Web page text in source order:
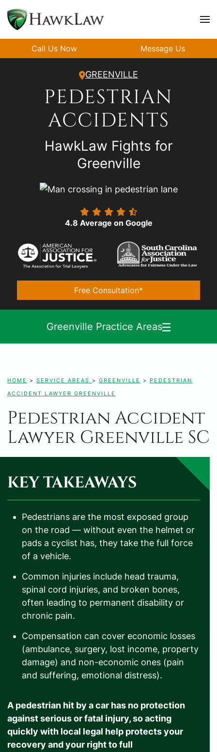
Skip to main content
Call Us Now Message Us
GREENVILLE
PEDESTRIAN
ACCIDENTS
HawkLaw Fights for
Greenville
4.8 Average on Google
Free Consultation*
Greenville Practice Areas
HOME > SERVICE AREAS > GREENVILLE >
PEDESTRIAN
ACCIDENT LAWYER GREENVILLE
Pedestrian Accident
Lawyer Greenville SC
KEY TAKEAWAYS
Pedestrians are the most exposed group
on the road — without even the helmet or
pads a cyclist has, they take the full force
of a vehicle.
Common injuries include head trauma,
spinal cord injuries, and broken bones,
often leading to permanent disability or
chronic pain.
Compensation can cover economic losses
(ambulance, surgery, lost income, property
damage) and non-economic ones (pain
and suffering, emotional distress).
A pedestrian hit by a car has no protection
against serious or fatal injury, so acting
quickly with local legal help protects your
recovery and your right to full